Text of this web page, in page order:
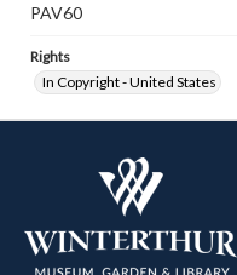
PAV60
Rights
In Copyright - United States